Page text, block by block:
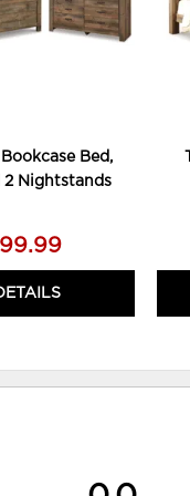
Bed,
2 Nightstands